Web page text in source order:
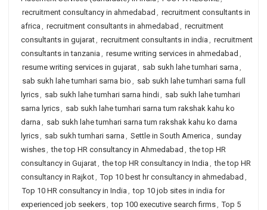
recruitment consultancy in ahmedabad , recruitment consultants in
africa , recruitment consultants in ahmedabad , recruitment
consultants in gujarat, recruitment consultants in india , recruitment
consultants in tanzania , resume writing services in ahmedabad ,
resume writing services in gujarat, sab sukh lahe tumhari sarna ,
sab sukh lahe tumhari sarna bio , sab sukh lahe tumhari sarna full
lyrics, sab sukh lahe tumhari sarna hindi, sab sukh lahe tumhari
sarna lyrics, sab sukh lahe tumhari sarna tum rakshak kahu ko
darna , sab sukh lahe tumhari sarna tum rakshak kahu ko darna
lyrics, sab sukh tumhari sarna , Settle in South America , sunday
wishes, the top HR consultancy in Ahmedabad , the top HR
consultancy in Gujarat, the top HR consultancy in India , the top HR
consultancy in Rajkot, Top 10 best hr consultancy in ahmedabad ,
Top 10 HR consultancy in India , top 10 job sites in india for
experienced job seekers, top 100 executive search firms, Top 5